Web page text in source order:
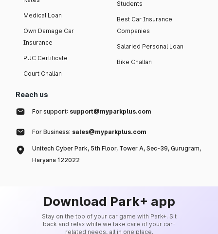
Medical Loan
Own Damage Car
Insurance
PUC Certificate
Court Challan
Students
Best Car Insurance
Companies
Salaried Personal Loan
Bike Challan
Reach us
For support: support@myparkplus.com
For Business: sales@myparkplus.com
Unitech Cyber Park, 5th Floor, Tower A, Sec-39, Gurugram,
Haryana 122022
Download Park+ app
Stay on the top of your car game with Park+. Sit
back and relax while we take care of your car-
related needs, all in one place.